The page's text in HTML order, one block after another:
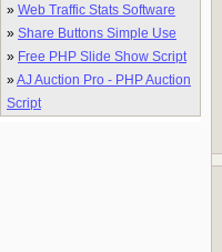
» Web Traffic Stats Software
» Share Buttons Simple Use
» Free PHP Slide Show Script
»AJ Auction Pro - PHP Auction
Script